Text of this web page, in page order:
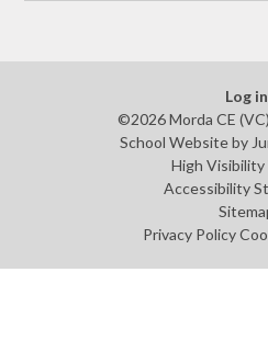
Log in
©2026 Morda CE
School Website by
High Visibility
Accessibility
Privacy Policy